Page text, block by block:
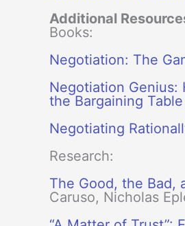
Additional
Books:
Negotiation: The
Negotiation Genius:
the Bargaining
Negotiating
Research:
The Good, the Bad,
Caruso, Nicholas